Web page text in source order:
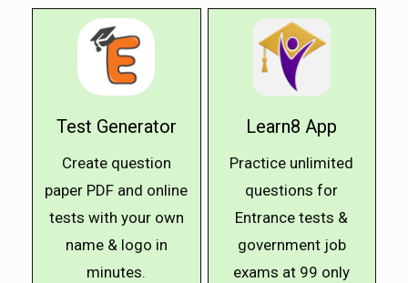
Test Generator
Create question
paper PDF and online
tests with your own
name & logo in
minutes.
Learn8 App
Practice unlimited
questions for
Entrance tests &
government job
exams at ₹99 only